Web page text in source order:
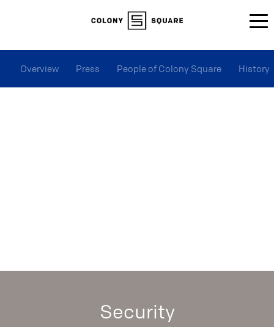
Overview Press People of Colony Square History
Security